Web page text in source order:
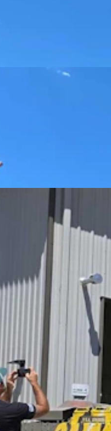
offers a different
spanning an 80-year
State Daily)
the tanks in the parade
restoration shop. People
the tanks and can even get
Jean, Cowboy State
Big Ideas
a man named Steve Burgess
red, white, and blue and piled
State Daily, gesturing to the
to me and my family, and I like
and give out flags and